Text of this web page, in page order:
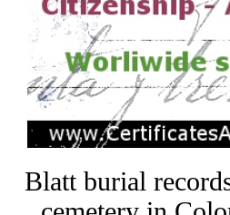
Blatt burial